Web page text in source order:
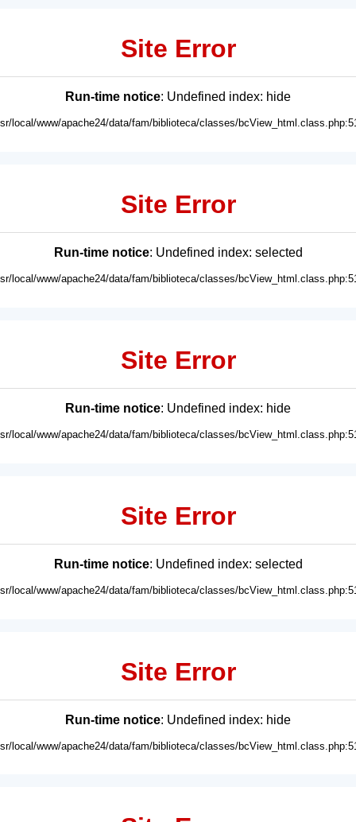
Site Error
Run-time notice: Undefined index: hide
local/www/apache24/data/fam/biblioteca/classes/
Site Error
Run-time notice: Undefined index: selected
local/www/apache24/data/fam/biblioteca/classes/
Site Error
Run-time notice: Undefined index: hide
local/www/apache24/data/fam/biblioteca/classes/
Site Error
Run-time notice: Undefined index: selected
local/www/apache24/data/fam/biblioteca/classes/
Site Error
Run-time notice: Undefined index: hide
local/www/apache24/data/fam/biblioteca/classes/